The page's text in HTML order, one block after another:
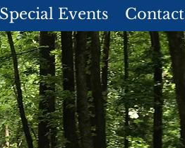
Special Events Contact